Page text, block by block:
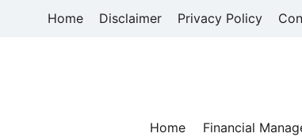
Home Disclaimer Privacy Policy
Home
Financial